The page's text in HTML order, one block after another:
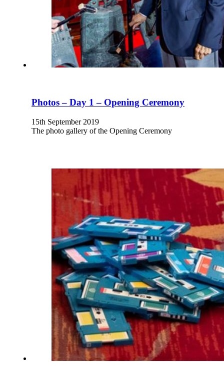
Photos – Day 1 – Opening Ceremony
15th September 2019
The photo gallery of the Opening Ceremony